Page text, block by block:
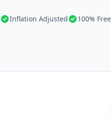
Inflation Adjusted 100% Free